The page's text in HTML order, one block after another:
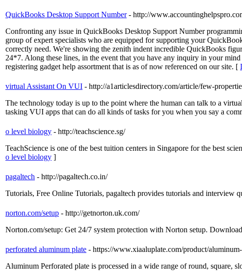
QuickBooks Desktop Support Number - http://
Confronting any issue in QuickBooks Desktop Support Number
group of expert specialists who are equipped for supporting your
correctly need. We're showing the zenith indent incredible QuickBooks
24*7. Along these lines, in the event that you have any inquiry in your
registering gadget help assortment that is as of now referenced on our site. [
virtual Assistant On VUI - http://a1articlesdirectory.com/article/few-
The technology today is up to the point where the human can talk to a
tasking VUI apps that can do all kinds of tasks for you when you say a
o level biology - http://teachscience.sg/
TeachScience is one of the best tuition centers in Singapore for the best
o level biology ]
pagaltech - http://pagaltech.co.in/
Tutorials, Free Online Tutorials, pagaltech provides tutorials and
norton.com/setup - http://getnorton.uk.com/
Norton.com/setup: Get 24/7 system protection with Norton setup.
perforated aluminum plate - https://www.xiaaluplate.com/product/
Aluminum Perforated plate is processed in a wide range of round, square,